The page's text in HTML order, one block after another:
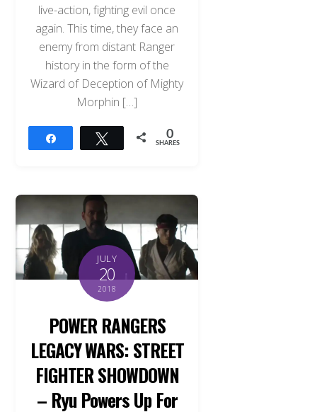
live-action, fighting evil once
again. This time, they face an
enemy from distant Ranger
history in the form of the
Wizard of Deception of Mighty
Morphin […]
Tweet 0
SHARES
JULY
20
2018
POWER RANGERS
LEGACY WARS: STREET
FIGHTER SHOWDOWN
– Ryu Powers Up For